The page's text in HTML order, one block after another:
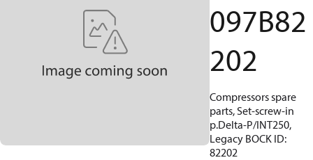
097B82
202
Compressors spare
parts, Set-screw-in
p.Delta-P/INT250,
Legacy BOCK ID:
82202